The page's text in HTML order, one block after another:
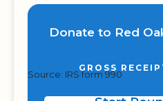
Donate to Red
GROSS
Source: IRS form 990